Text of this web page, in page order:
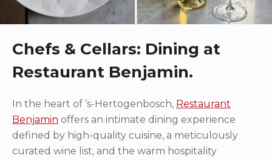
Chefs & Cellars: Dining at
Restaurant Benjamin.
In the heart of ’s-Hertogenbosch, Restaurant
Benjamin offers an intimate dining experience
defined by high-quality cuisine, a meticulously
curated wine list, and the warm hospitality